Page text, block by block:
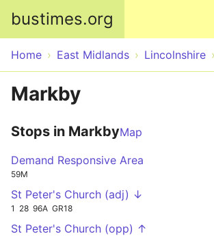
bustimes.org
Home East Midlands Lincolnshire
Markby
Stops in MarkbyMap
Demand Responsive Area
59M
St Peter's Church (adj) ↓
1 28 96A GR18
St Peter's Church (opp) ↑